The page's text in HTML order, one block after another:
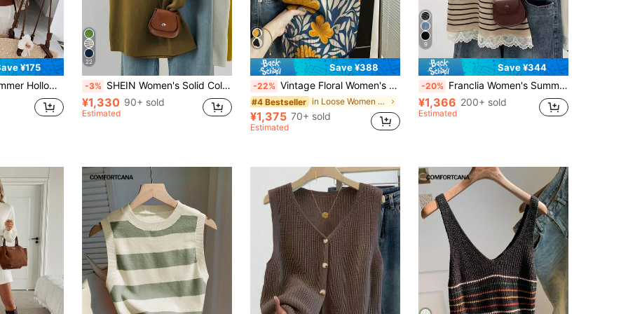
¥175
Small V-Neck, Breathable Fabric, Pullover Style, Essential Summer Casual Versatile Short Sleeve T-Shirt
22
-3% SHEIN Women's Solid Color Minimalist Sleeveless Knit Tank Top, Casual Everyday Wear
¥1,330 90+ sold
Estimated
Save ¥388
-22% Vintage Floral Women's Creative All-Over Print Color-Block Knit Trim Vest, Eye-Catching Floral Knit Vest, Daily Mix And Match And Outing Fall
#4 Bestseller in Loose Women Sweater Vests
¥1,375 70+ sold
Estimated
9
Save ¥344
-20% Franclia Women's Summer Elegant Black And White Striped Pullover Sweater,Lace Patchwork Short Sleeve Knit Top For Brunch,Casual Chic Korean/French Style
¥1,366 200+ sold
Estimated